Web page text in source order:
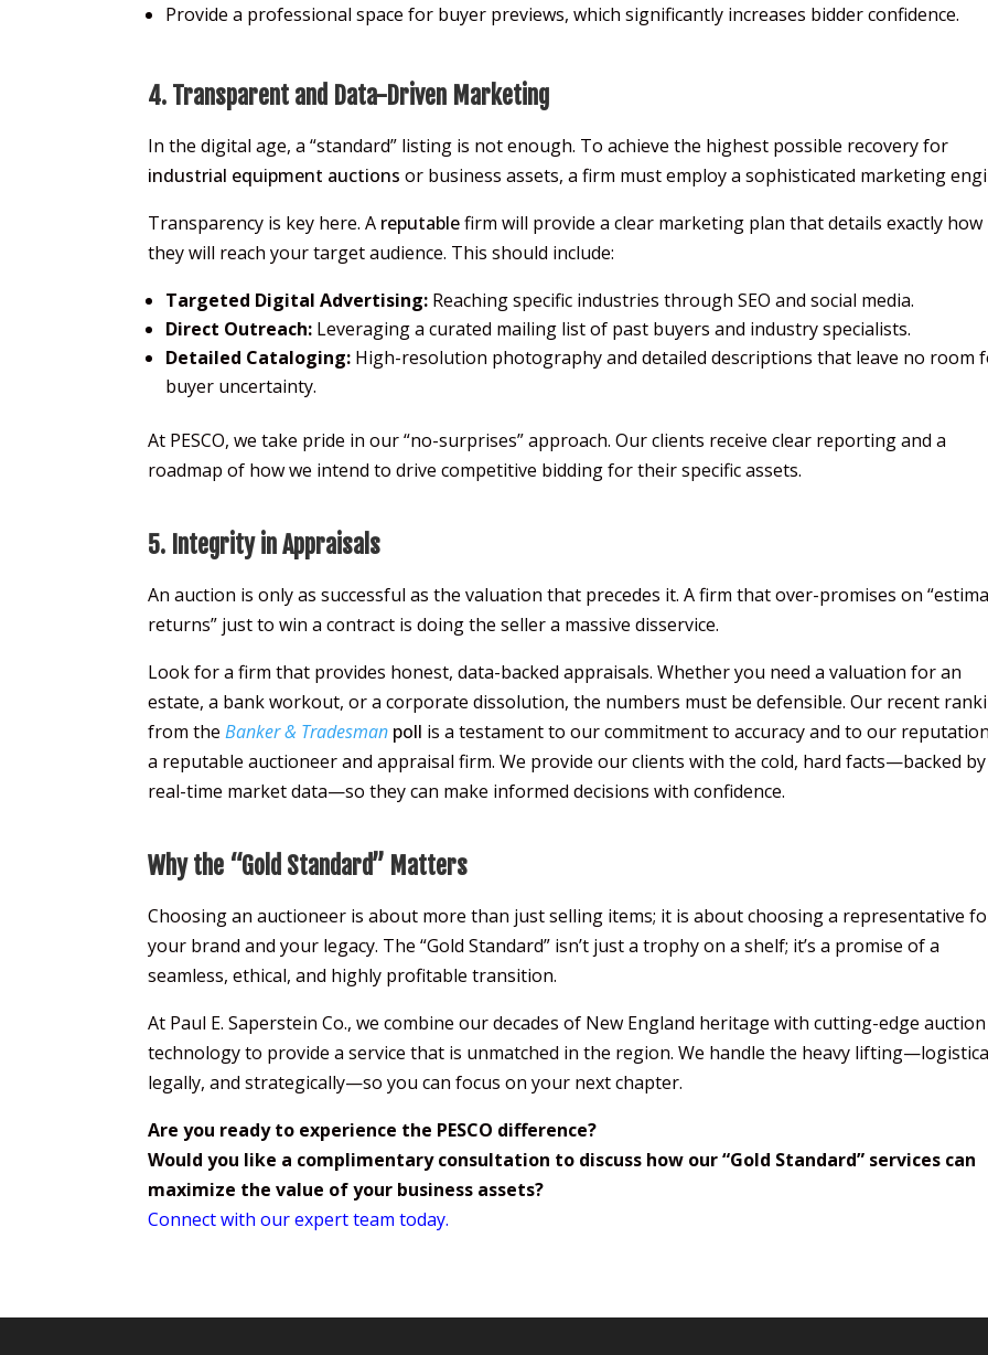
Provide a professional space for buyer previews, which significantly increases bidder confidence.
4. Transparent and Data-Driven Marketing
In the digital age, a “standard” listing is not enough. To achieve the highest possible recovery for
industrial equipment auctions or business assets, a firm must employ a sophisticated marketing
Transparency is key here. A reputablefirm will provide a clear marketing plan that details exactly how
they will reach your target audience. This should include:
Targeted Digital Advertising: Reaching specific industries through SEO and social media.
Direct Outreach: Leveraging a curated mailing list of past buyers and industry specialists.
Detailed Cataloging: High-resolution photography and detailed descriptions that leave no room
buyer uncertainty.
At PESCO, we take pride in our “no-surprises” approach. Our clients receive clear reporting and a
roadmap of how we intend to drive competitive bidding for their specific assets.
5. Integrity in Appraisals
An auction is only as successful as the valuation that precedes it. A firm that over-promises on
returns” just to win a contract is doing the seller a massive disservice.
Look for a firm that provides honest, data-backed appraisals. Whether you need a valuation for an
estate, a bank workout, or a corporate dissolution, the numbers must be defensible. Our recent
from theBanker & Tradesman poll is a testament to our commitment to accuracy and to our
a reputable auctioneer and appraisal firm. We provide our clients with the cold, hard facts—backed by
real-time market data—so they can make informed decisions with confidence.
Why the “Gold Standard” Matters
Choosing an auctioneer is about more than just selling items; it is about choosing a representative
your brand and your legacy. The “Gold Standard” isn’t just a trophy on a shelf; it’s a promise of a
seamless, ethical, and highly profitable transition.
At Paul E. Saperstein Co., we combine our decades of New England heritage with cutting-edge auction
technology to provide a service that is unmatched in the region. We handle the heavy
legally, and strategically—so you can focus on your next chapter.
Are you ready to experience the PESCO difference?
Would you like a complimentary consultation to discuss how our “Gold Standard” services can
maximize the value of your business assets?
Connect with our expert team today.